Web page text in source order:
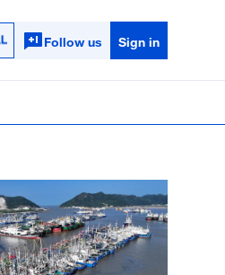
Follow us Sign in